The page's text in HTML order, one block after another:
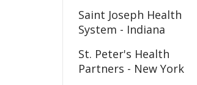
Saint Joseph Health
System - Indiana
St. Peter's Health
Partners - New York